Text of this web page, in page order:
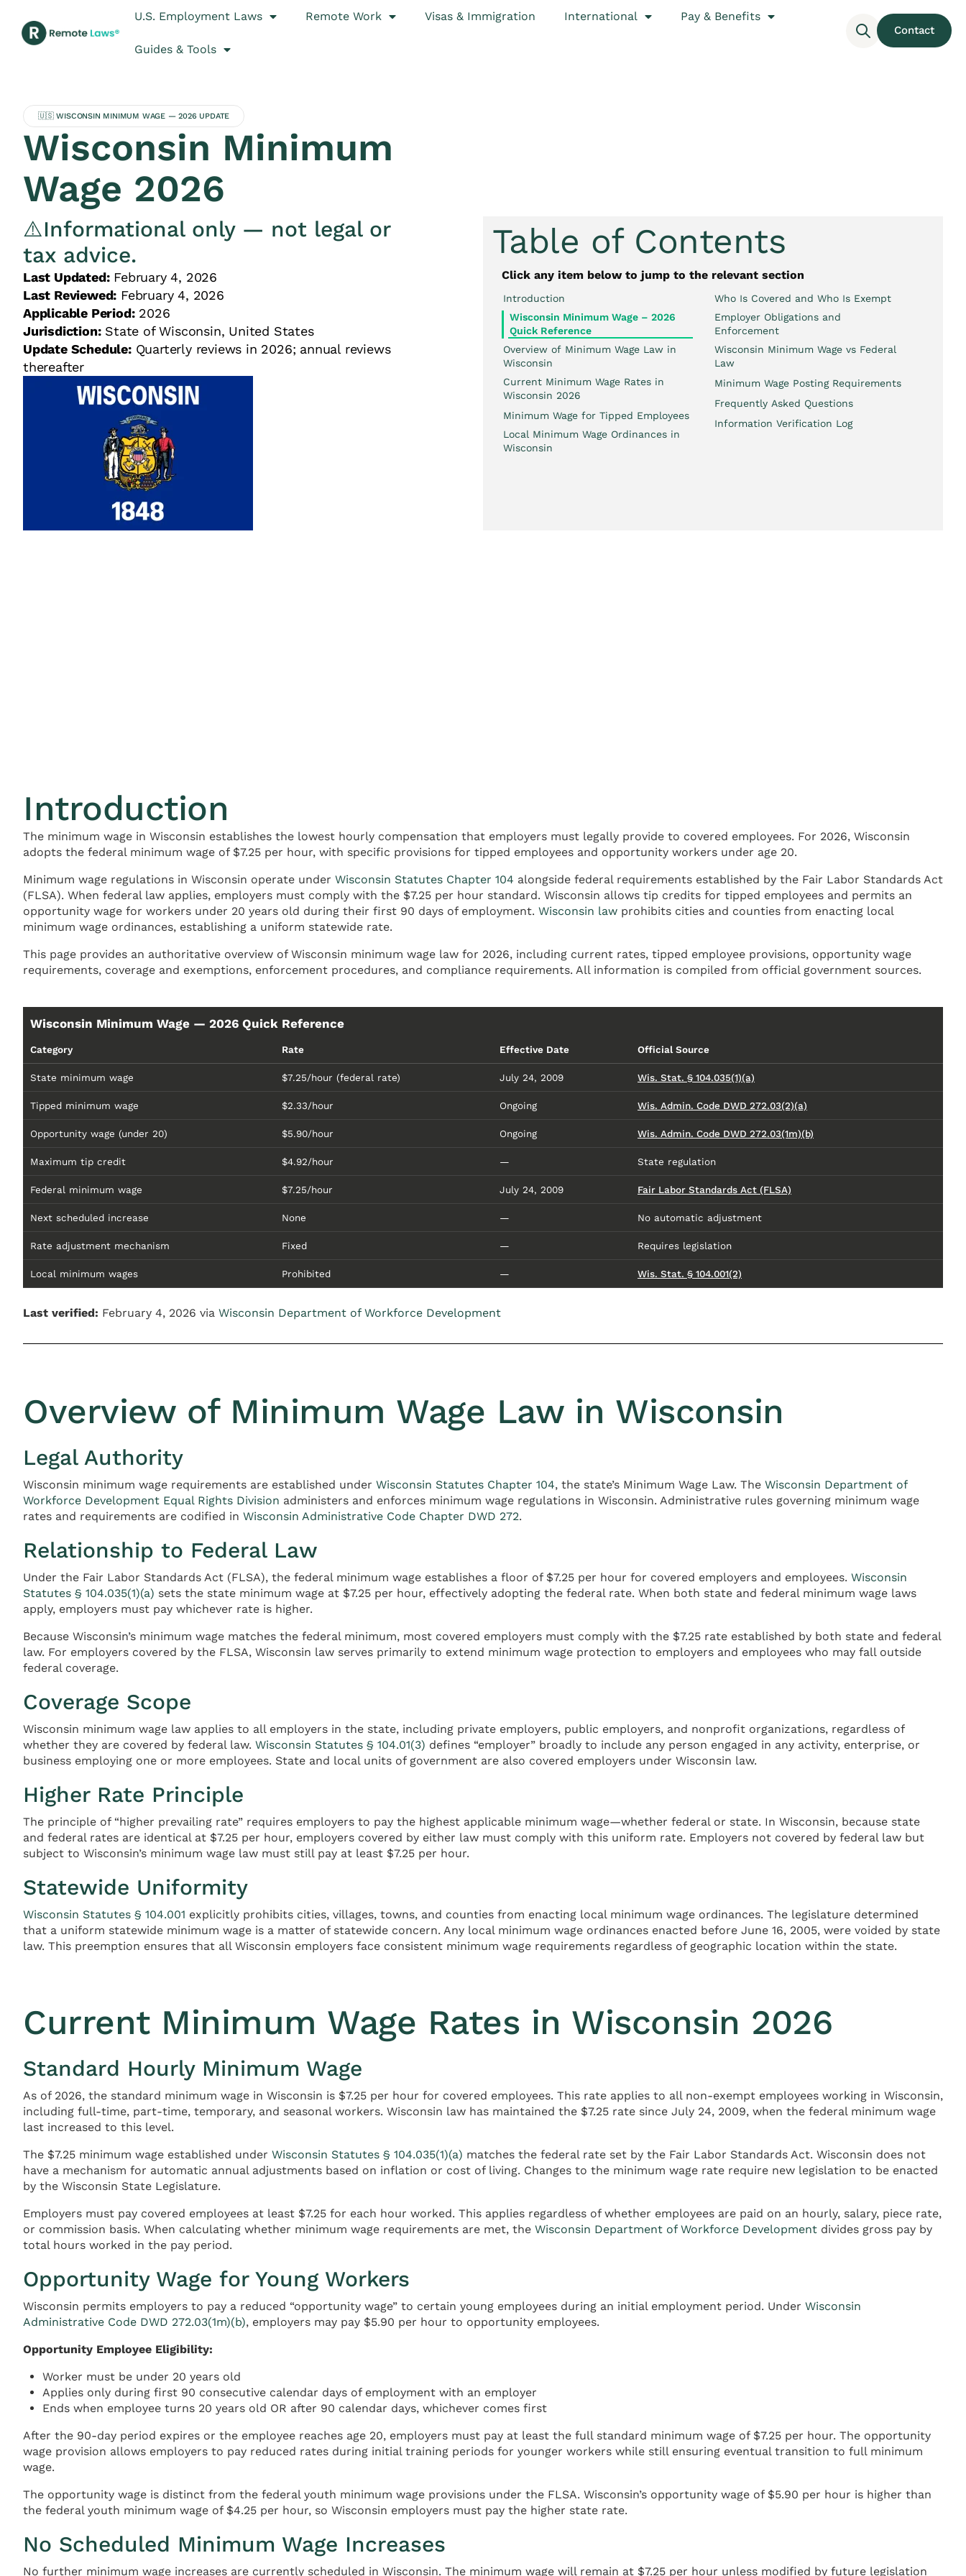
U.S. Employment Laws Remote Work Visas & Immigration International Pay & Benefits
Guides & Tools
Contact
🇺🇸 WISCONSIN MINIMUM WAGE — 2026 UPDATE
Wisconsin Minimum
Wage 2026
⚠️Informational only — not legal or
tax advice.
Last Updated:February 4, 2026
Last Reviewed: February 4, 2026
Applicable Period:2026
Jurisdiction:State of Wisconsin, United States
Update Schedule:Quarterly reviews in 2026; annual reviews
thereafter
Table of Contents
Click any item below to jump to the relevant section
Introduction
Wisconsin Minimum Wage – 2026
Quick Reference
Overview of Minimum Wage Law in
Wisconsin
Current Minimum Wage Rates in
Wisconsin 2026
Minimum Wage for Tipped Employees
Local Minimum Wage Ordinances in
Wisconsin
Who Is Covered and Who Is Exempt
Employer Obligations and
Enforcement
Wisconsin Minimum Wage vs Federal
Law
Minimum Wage Posting Requirements
Frequently Asked Questions
Information Verification Log
Introduction
The minimum wage in Wisconsin establishes the lowest hourly compensation that employers must legally provide to covered employees. For 2026, Wisconsin
adopts the federal minimum wage of $7.25 per hour, with specific provisions for tipped employees and opportunity workers under age 20.
Minimum wage regulations in Wisconsin operate under Wisconsin Statutes Chapter 104 alongside federal requirements established by the Fair Labor Standards Act
(FLSA). When federal law applies, employers must comply with the $7.25 per hour standard. Wisconsin allows tip credits for tipped employees and permits an
opportunity wage for workers under 20 years old during their first 90 days of employment. Wisconsin law prohibits cities and counties from enacting local
minimum wage ordinances, establishing a uniform statewide rate.
This page provides an authoritative overview of Wisconsin minimum wage law for 2026, including current rates, tipped employee provisions, opportunity wage
requirements, coverage and exemptions, enforcement procedures, and compliance requirements. All information is compiled from official government sources.
Wisconsin Minimum Wage — 2026 Quick Reference
Category Rate Effective Date Official Source
State minimum wage $7.25/hour (federal rate) July 24, 2009 Wis. Stat. § 104.035(1)(a)
Tipped minimum wage $2.33/hour Ongoing Wis. Admin. Code DWD 272.03(2)(a)
Opportunity wage (under 20) $5.90/hour Ongoing Wis. Admin. Code DWD 272.03(1m)(b)
Maximum tip credit $4.92/hour — State regulation
Federal minimum wage $7.25/hour July 24, 2009 Fair Labor Standards Act (FLSA)
Next scheduled increase None — No automatic adjustment
Rate adjustment mechanism Fixed — Requires legislation
Local minimum wages Prohibited — Wis. Stat. § 104.001(2)
Last verified: February 4, 2026 via Wisconsin Department of Workforce Development
Overview of Minimum Wage Law in Wisconsin
Legal Authority
Wisconsin minimum wage requirements are established under Wisconsin Statutes Chapter 104, the state’s Minimum Wage Law. The Wisconsin Department of
Workforce Development Equal Rights Division administers and enforces minimum wage regulations in Wisconsin. Administrative rules governing minimum wage
rates and requirements are codified in Wisconsin Administrative Code Chapter DWD 272.
Relationship to Federal Law
Under the Fair Labor Standards Act (FLSA), the federal minimum wage establishes a floor of $7.25 per hour for covered employers and employees. Wisconsin
Statutes § 104.035(1)(a) sets the state minimum wage at $7.25 per hour, effectively adopting the federal rate. When both state and federal minimum wage laws
apply, employers must pay whichever rate is higher.
Because Wisconsin’s minimum wage matches the federal minimum, most covered employers must comply with the $7.25 rate established by both state and federal
law. For employers covered by the FLSA, Wisconsin law serves primarily to extend minimum wage protection to employers and employees who may fall outside
federal coverage.
Coverage Scope
Wisconsin minimum wage law applies to all employers in the state, including private employers, public employers, and nonprofit organizations, regardless of
whether they are covered by federal law. Wisconsin Statutes § 104.01(3) defines “employer” broadly to include any person engaged in any activity, enterprise, or
business employing one or more employees. State and local units of government are also covered employers under Wisconsin law.
Higher Rate Principle
The principle of “higher prevailing rate” requires employers to pay the highest applicable minimum wage—whether federal or state. In Wisconsin, because state
and federal rates are identical at $7.25 per hour, employers covered by either law must comply with this uniform rate. Employers not covered by federal law but
subject to Wisconsin’s minimum wage law must still pay at least $7.25 per hour.
Statewide Uniformity
Wisconsin Statutes § 104.001 explicitly prohibits cities, villages, towns, and counties from enacting local minimum wage ordinances. The legislature determined
that a uniform statewide minimum wage is a matter of statewide concern. Any local minimum wage ordinances enacted before June 16, 2005, were voided by state
law. This preemption ensures that all Wisconsin employers face consistent minimum wage requirements regardless of geographic location within the state.
Current Minimum Wage Rates in Wisconsin 2026
Standard Hourly Minimum Wage
As of 2026, the standard minimum wage in Wisconsin is $7.25 per hour for covered employees. This rate applies to all non-exempt employees working in Wisconsin,
including full-time, part-time, temporary, and seasonal workers. Wisconsin law has maintained the $7.25 rate since July 24, 2009, when the federal minimum wage
last increased to this level.
The $7.25 minimum wage established under Wisconsin Statutes § 104.035(1)(a) matches the federal rate set by the Fair Labor Standards Act. Wisconsin does not
have a mechanism for automatic annual adjustments based on inflation or cost of living. Changes to the minimum wage rate require new legislation to be enacted
by the Wisconsin State Legislature.
Employers must pay covered employees at least $7.25 for each hour worked. This applies regardless of whether employees are paid on an hourly, salary, piece rate,
or commission basis. When calculating whether minimum wage requirements are met, the Wisconsin Department of Workforce Development divides gross pay by
total hours worked in the pay period.
Opportunity Wage for Young Workers
Wisconsin permits employers to pay a reduced “opportunity wage” to certain young employees during an initial employment period. Under Wisconsin
Administrative Code DWD 272.03(1m)(b), employers may pay $5.90 per hour to opportunity employees.
Opportunity Employee Eligibility:
Worker must be under 20 years old
Applies only during first 90 consecutive calendar days of employment with an employer
Ends when employee turns 20 years old OR after 90 calendar days, whichever comes first
After the 90-day period expires or the employee reaches age 20, employers must pay at least the full standard minimum wage of $7.25 per hour. The opportunity
wage provision allows employers to pay reduced rates during initial training periods for younger workers while still ensuring eventual transition to full minimum
wage.
The opportunity wage is distinct from the federal youth minimum wage provisions under the FLSA. Wisconsin’s opportunity wage of $5.90 per hour is higher than
the federal youth minimum wage of $4.25 per hour, so Wisconsin employers must pay the higher state rate.
No Scheduled Minimum Wage Increases
No further minimum wage increases are currently scheduled in Wisconsin. The minimum wage will remain at $7.25 per hour unless modified by future legislation